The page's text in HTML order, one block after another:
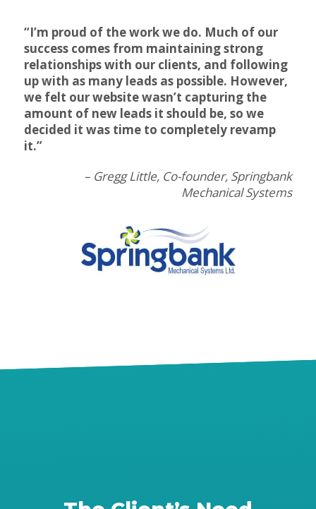
“I’m proud of the work we do. Much of our
success comes from maintaining strong
relationships with our clients, and following
up with as many leads as possible. However,
we felt our website wasn’t capturing the
amount of new leads it should be, so we
decided it was time to completely revamp
it.”
– Gregg Little, Co-founder, Springbank
Mechanical Systems